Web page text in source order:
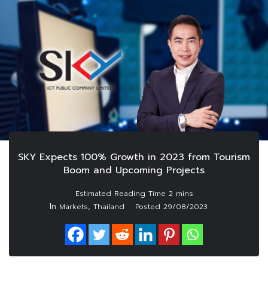
SKY Expects 100% Growth in 2023 from Tourism
Boom and Upcoming Projects
In Markets, Thailand Posted 29/08/2023